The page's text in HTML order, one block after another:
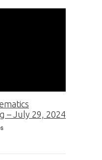
– July 29, 2024